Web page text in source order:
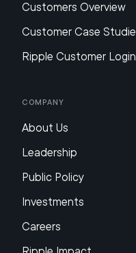
Customers Overview
Customer Case
Ripple Customer Login
Company
About Us
Leadership
Public Policy
Investments
Careers